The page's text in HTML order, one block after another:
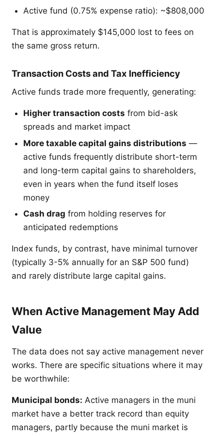
Active fund (0.75% expense ratio): ~$808,000
That is approximately $145,000 lost to fees on
the same gross return.
Transaction Costs and Tax Inefficiency
Active funds trade more frequently, generating:
Higher transaction costs from bid-ask
spreads and market impact
More taxable capital gains distributions —
active funds frequently distribute short-term
and long-term capital gains to shareholders,
even in years when the fund itself loses
money
Cash drag from holding reserves for
anticipated redemptions
Index funds, by contrast, have minimal turnover
(typically 3-5% annually for an S&P 500 fund)
and rarely distribute large capital gains.
When Active Management May Add
Value
The data does not say active management never
works. There are specific situations where it may
be worthwhile:
Municipal bonds: Active managers in the muni
market have a better track record than equity
managers, partly because the muni market is